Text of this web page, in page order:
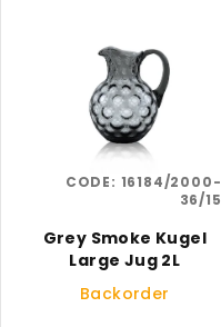
Grey Smoke Kugel
Large Jug 2L
Backorder
CODE: 16184/2000-
36/15